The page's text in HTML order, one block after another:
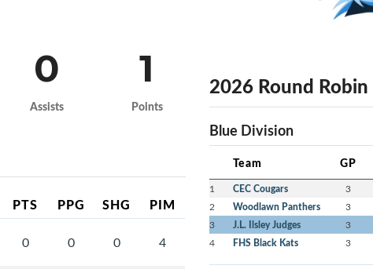
0
Assists
1
Points
PTS PPG SHG PIM
0 0 0 4
2026 Round Robin
Blue Division
Team GP
1 CEC Cougars 3
2 Woodlawn Panthers 3
3 J.L. Ilsley Judges 3
4 FHS Black Kats 3